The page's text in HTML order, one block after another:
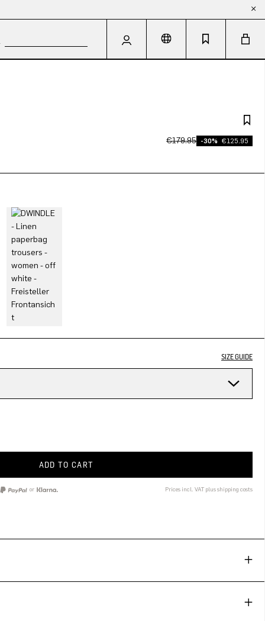
€179.95 -30% €125.95
SIZE GUIDE
ADD TO CART
or Prices incl. VAT plus shipping costs